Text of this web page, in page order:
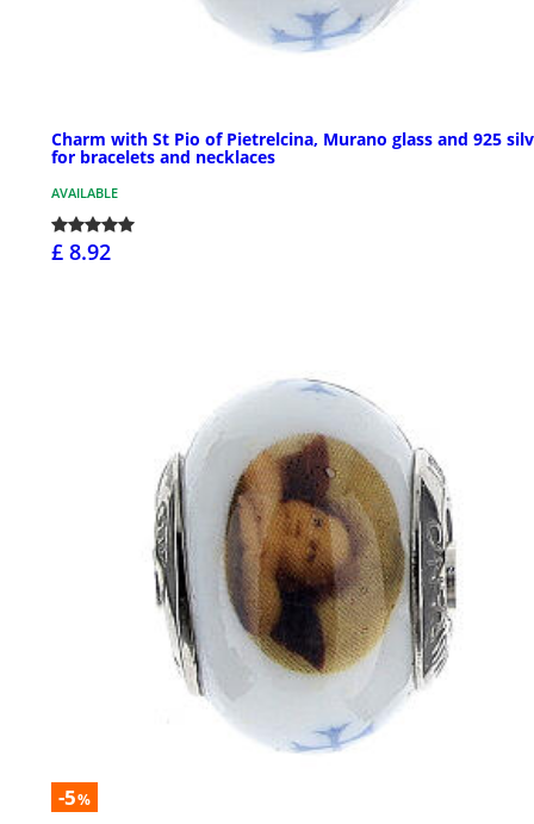
Charm with St Pio of Pietrelcina, Murano glass and 925
for bracelets and necklaces
AVAILABLE
£ 8.92
-5%